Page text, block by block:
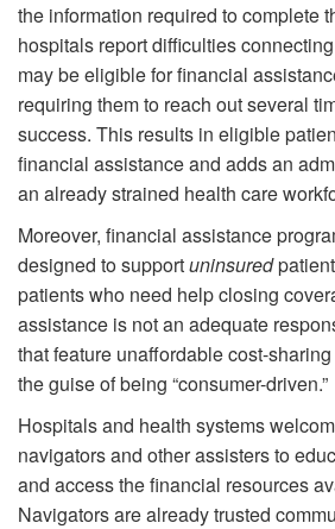
the information required to complete
hospitals report difficulties
may be eligible for financial
requiring them to reach out several
success. This results in eligible
financial assistance and adds an
an already strained health care
Moreover, financial assistance
designed to supportuninsured
patients who need help closing
assistance is not an adequate
that feature unaffordable cost-
the guise of being “consumer-driven.”
Hospitals and health systems
navigators and other assisters to
and access the financial resources
Navigators are already trusted